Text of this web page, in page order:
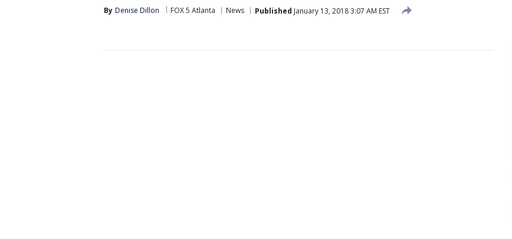
By Denise Dillon FOX 5 Atlanta News Published January 13, 2018 3:07 AM EST